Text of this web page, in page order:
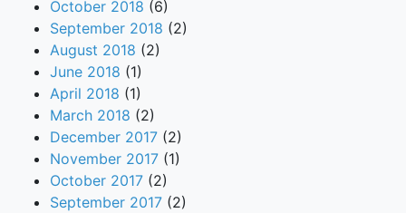
October 2018 (6)
September 2018 (2)
August 2018 (2)
June 2018 (1)
April 2018 (1)
March 2018 (2)
December 2017 (2)
November 2017 (1)
October 2017 (2)
September 2017 (2)